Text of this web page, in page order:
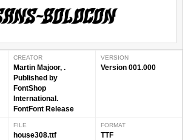
CREATOR
Martin Majoor, .
Published by
FontShop
International.
FontFont Release
VERSION
Version 001.000
FILE
house308.ttf
FORMAT
TTF